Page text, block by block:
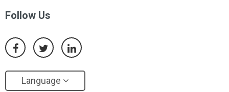
Follow Us
Language